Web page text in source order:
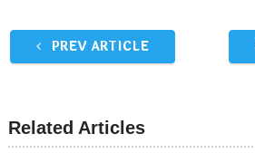
PREV ARTICLE
Related Articles